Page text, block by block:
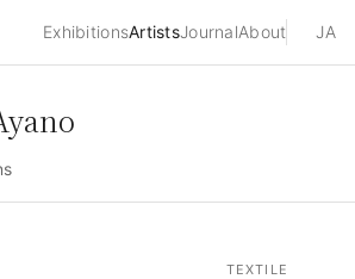
ExhibitionsArtistsJournalAbout JA
TEXTILE